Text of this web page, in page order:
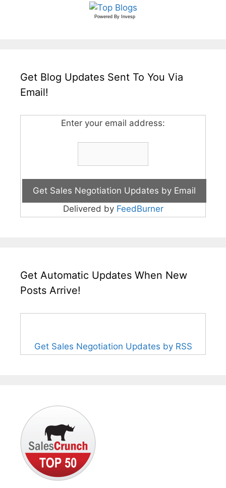
Powered By Invesp
Get Blog Updates Sent To You Via
Email!
Enter your email address:
Delivered by FeedBurner
Get Automatic Updates When New
Posts Arrive!
Get Sales Negotiation Updates by RSS